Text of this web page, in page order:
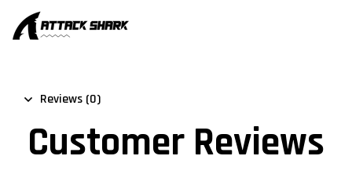
Reviews (0)
Customer Reviews